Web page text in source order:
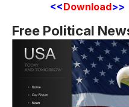
<<Download>>
Free Political